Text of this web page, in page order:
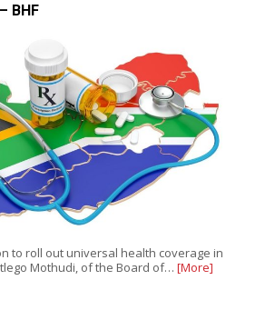
BHF
to roll out universal health coverage in
Mothudi, of the Board of… [More]